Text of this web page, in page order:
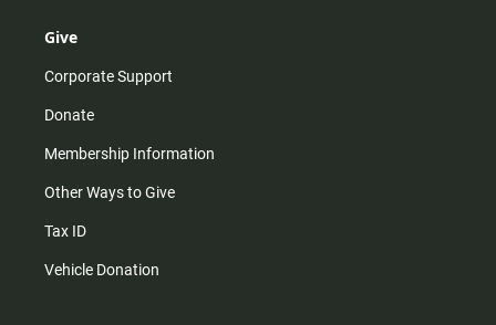
Give
Corporate Support
Donate
Membership Information
Other Ways to Give
Tax ID
Vehicle Donation